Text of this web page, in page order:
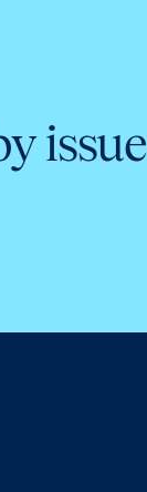
issue